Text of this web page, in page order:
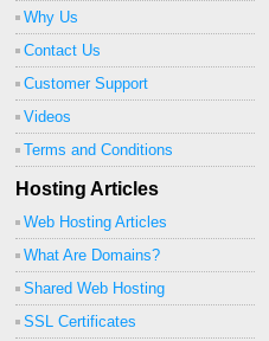
Why Us
Contact Us
Customer Support
Videos
Terms and Conditions
Hosting Articles
Web Hosting Articles
What Are Domains?
Shared Web Hosting
SSL Certificates